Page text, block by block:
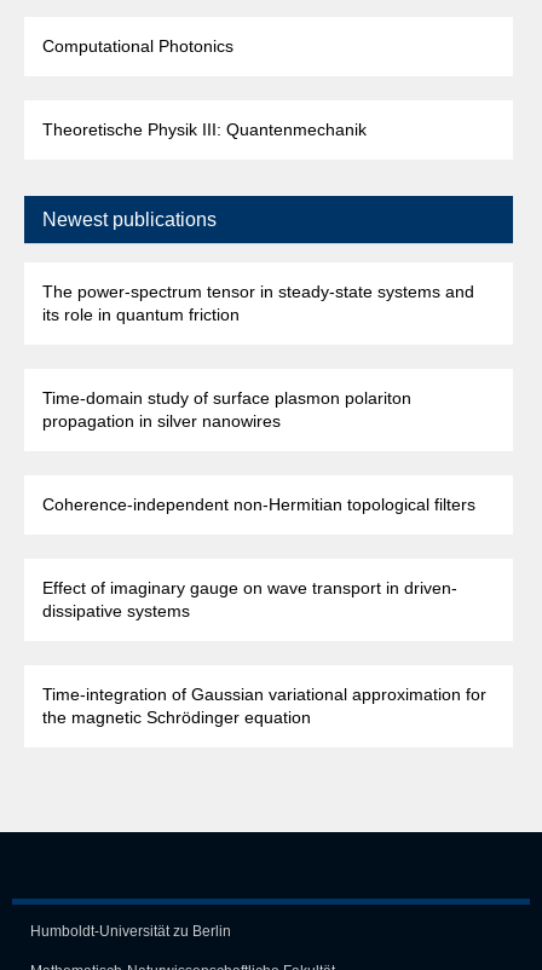
Computational Photonics
Theoretische Physik III: Quantenmechanik
Newest publications
The power-spectrum tensor in steady-state systems and
its role in quantum friction
Time-domain study of surface plasmon polariton
propagation in silver nanowires
Coherence-independent non-Hermitian topological filters
Effect of imaginary gauge on wave transport in driven-
dissipative systems
Time-integration of Gaussian variational approximation for
the magnetic Schrödinger equation
Humboldt-Universität zu Berlin